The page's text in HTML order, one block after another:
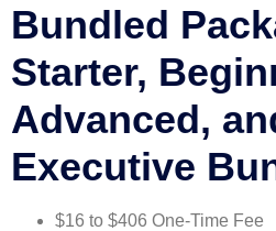
Bundled
Starter,
Advanced,
Executive
$16 to $406 One-Time Fee